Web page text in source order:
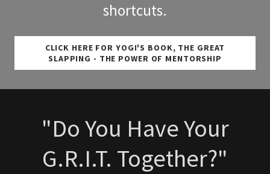
shortcuts.
CLICK HERE FOR YOGI'S BOOK, THE GREAT
SLAPPING - THE POWER OF MENTORSHIP
"Do You Have Your
G.R.I.T. Together?"